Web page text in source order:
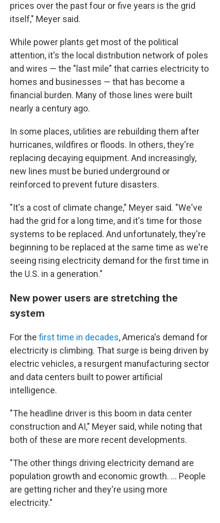
prices over the past four or five years is the grid
itself," Meyer said.
While power plants get most of the political
attention, it's the local distribution network of poles
and wires — the "last mile" that carries electricity to
homes and businesses — that has become a
financial burden. Many of those lines were built
nearly a century ago.
In some places, utilities are rebuilding them after
hurricanes, wildfires or floods. In others, they're
replacing decaying equipment. And increasingly,
new lines must be buried underground or
reinforced to prevent future disasters.
"It's a cost of climate change," Meyer said. "We've
had the grid for a long time, and it's time for those
systems to be replaced. And unfortunately, they're
beginning to be replaced at the same time as we're
seeing rising electricity demand for the first time in
the U.S. in a generation."
New power users are stretching the
system
For the first time in decades, America's demand for
electricity is climbing. That surge is being driven by
electric vehicles, a resurgent manufacturing sector
and data centers built to power artificial
intelligence.
"The headline driver is this boom in data center
construction and AI," Meyer said, while noting that
both of these are more recent developments.
"The other things driving electricity demand are
population growth and economic growth. … People
are getting richer and they're using more
electricity."